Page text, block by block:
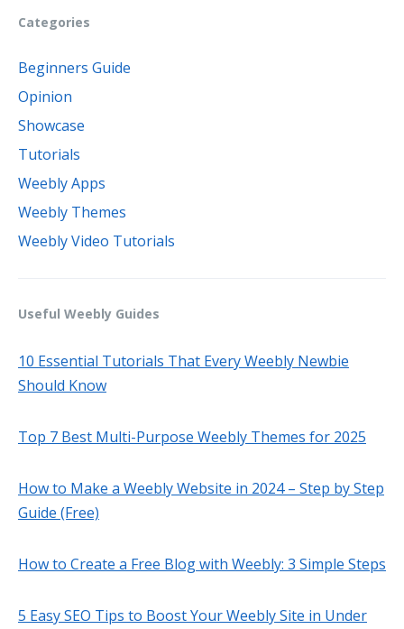
Categories
Beginners Guide
Opinion
Showcase
Tutorials
Weebly Apps
Weebly Themes
Weebly Video Tutorials
Useful Weebly Guides
10 Essential Tutorials That Every Weebly Newbie
Should Know
Top 7 Best Multi-Purpose Weebly Themes for 2025
How to Make a Weebly Website in 2024 – Step by Step
Guide (Free)
How to Create a Free Blog with Weebly: 3 Simple Steps
5 Easy SEO Tips to Boost Your Weebly Site in Under